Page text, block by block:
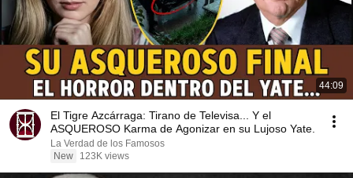
44:09
El Tigre Azcárraga: Tirano de Televisa... Y el
ASQUEROSO Karma de Agonizar en su Lujoso Yate.
La Verdad de los Famosos
New
123K views